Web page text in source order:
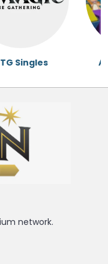
Singles
network.